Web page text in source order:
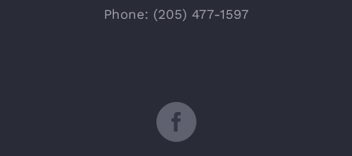
Phone: (205) 477-1597